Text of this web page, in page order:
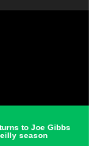
to Joe Gibbs
season